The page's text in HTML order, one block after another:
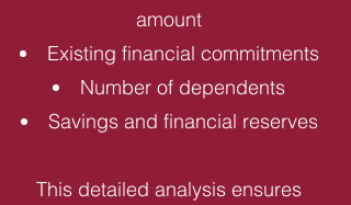
amount
Existing financial commitments
Number of dependents
Savings and financial reserves
This detailed analysis ensures